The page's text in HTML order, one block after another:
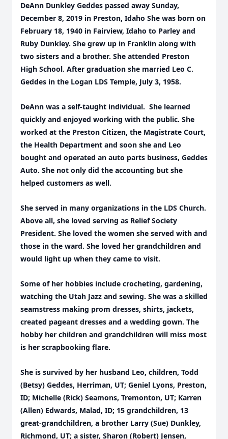
DeAnn Dunkley Geddes passed away Sunday,
December 8, 2019 in Preston, Idaho She was born on
February 18, 1940 in Fairview, Idaho to Parley and
Ruby Dunkley. She grew up in Franklin along with
two sisters and a brother. She attended Preston
High School. After graduation she married Leo C.
Geddes in the Logan LDS Temple, July 3, 1958.
DeAnn was a self-taught individual. She learned
quickly and enjoyed working with the public. She
worked at the Preston Citizen, the Magistrate Court,
the Health Department and soon she and Leo
bought and operated an auto parts business, Geddes
Auto. She not only did the accounting but she
helped customers as well.
She served in many organizations in the LDS Church.
Above all, she loved serving as Relief Society
President. She loved the women she served with and
those in the ward. She loved her grandchildren and
would light up when they came to visit.
Some of her hobbies include crocheting, gardening,
watching the Utah Jazz and sewing. She was a skilled
seamstress making prom dresses, shirts, jackets,
created pageant dresses and a wedding gown. The
hobby her children and grandchildren will miss most
is her scrapbooking flare.
She is survived by her husband Leo, children, Todd
(Betsy) Geddes, Herriman, UT; Geniel Lyons, Preston,
ID; Michelle (Rick) Seamons, Tremonton, UT; Karren
(Allen) Edwards, Malad, ID; 15 grandchildren, 13
great-grandchildren, a brother Larry (Sue) Dunkley,
Richmond, UT; a sister, Sharon (Robert) Jensen,